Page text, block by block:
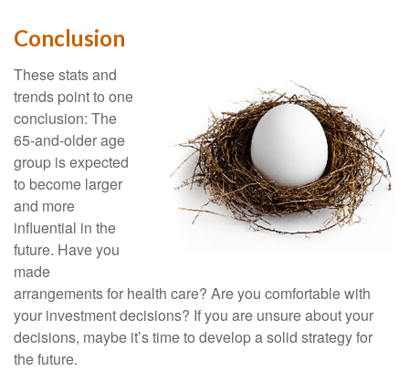
Conclusion
These stats and
trends point to one
conclusion: The
65-and-older age
group is expected
to become larger
and more
influential in the
future. Have you
made
arrangements for health care? Are you comfortable with
your investment decisions? If you are unsure about your
decisions, maybe it’s time to develop a solid strategy for
the future.